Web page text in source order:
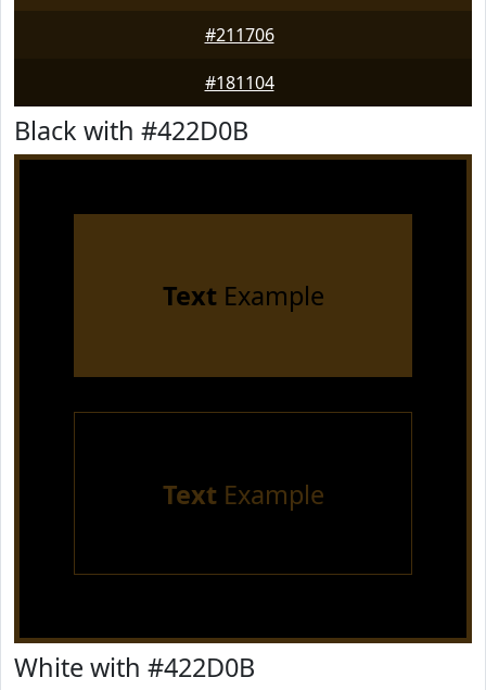
#211706
#181104
Black with #422D0B
TextExample
TextExample
White with #422D0B